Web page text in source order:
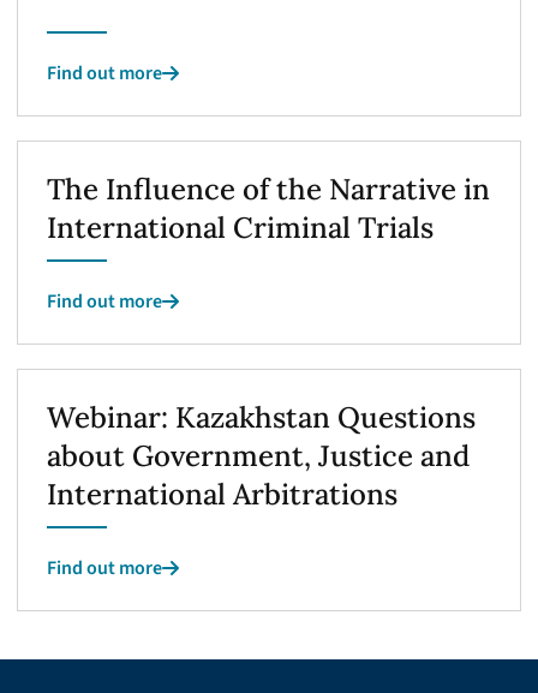
Find out more
The Influence of the Narrative in
International Criminal Trials
Find out more
Webinar: Kazakhstan Questions
about Government, Justice and
International Arbitrations
Find out more